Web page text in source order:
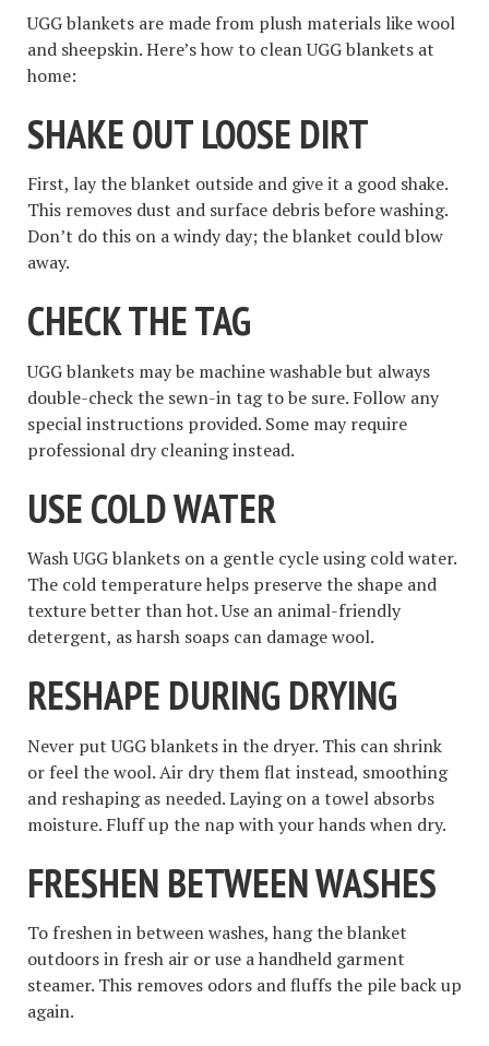
UGG blankets are made from plush materials like wool
and sheepskin. Here’s how to clean UGG blankets at
home:
SHAKE OUT LOOSE DIRT
First, lay the blanket outside and give it a good shake.
This removes dust and surface debris before washing.
Don’t do this on a windy day; the blanket could blow
away.
CHECK THE TAG
UGG blankets may be machine washable but always
double-check the sewn-in tag to be sure. Follow any
special instructions provided. Some may require
professional dry cleaning instead.
USE COLD WATER
Wash UGG blankets on a gentle cycle using cold water.
The cold temperature helps preserve the shape and
texture better than hot. Use an animal-friendly
detergent, as harsh soaps can damage wool.
RESHAPE DURING DRYING
Never put UGG blankets in the dryer. This can shrink
or feel the wool. Air dry them flat instead, smoothing
and reshaping as needed. Laying on a towel absorbs
moisture. Fluff up the nap with your hands when dry.
FRESHEN BETWEEN WASHES
To freshen in between washes, hang the blanket
outdoors in fresh air or use a handheld garment
steamer. This removes odors and fluffs the pile back up
again.